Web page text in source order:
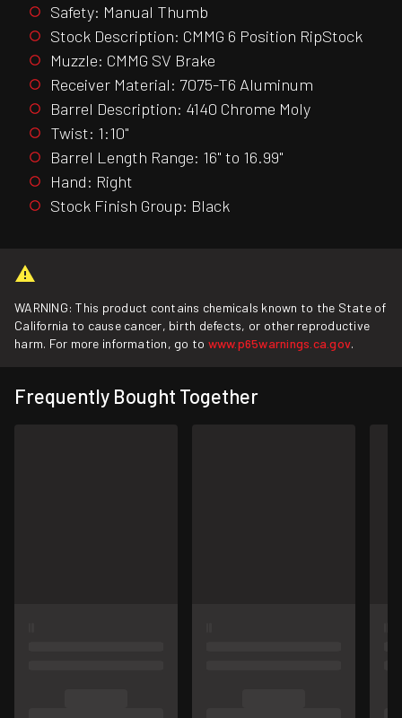
Safety: Manual Thumb
Stock Description: CMMG 6 Position RipStock
Muzzle: CMMG SV Brake
Receiver Material: 7075-T6 Aluminum
Barrel Description: 4140 Chrome Moly
Twist: 1:10"
Barrel Length Range: 16" to 16.99"
Hand: Right
Stock Finish Group: Black
WARNING: This product contains chemicals known to the State of
California to cause cancer, birth defects, or other reproductive
harm. For more information, go to www.p65warnings.ca.gov.
Frequently Bought Together